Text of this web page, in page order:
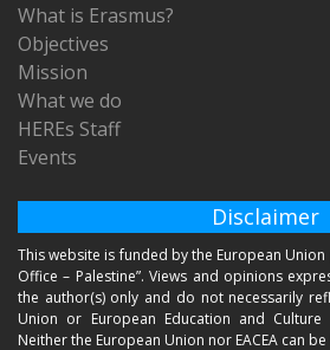
What is Erasmus?
Objectives
Mission
What we do
HEREs Staff
Events
Disclaimer
This website is funded by the European
Office – Palestine”. Views and opinions
the author(s) only and do not necessarily
Union or European Education and Culture
Neither the European Union nor EACEA can